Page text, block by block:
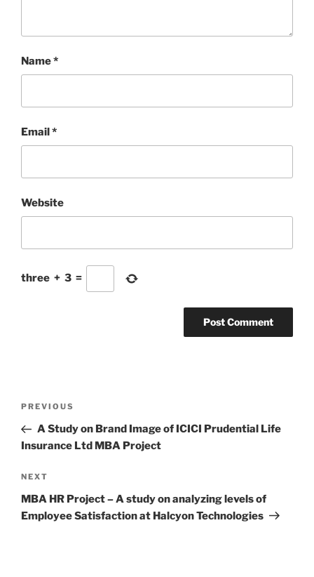
Name*
Email*
Website
three + 3 =
Previous
Post
PREVIOUS
A Study on Brand Image of ICICI Prudential Life
Insurance Ltd MBA Project
Next
Post
NEXT
MBA HR Project – A study on analyzing levels of
Employee Satisfaction at Halcyon Technologies